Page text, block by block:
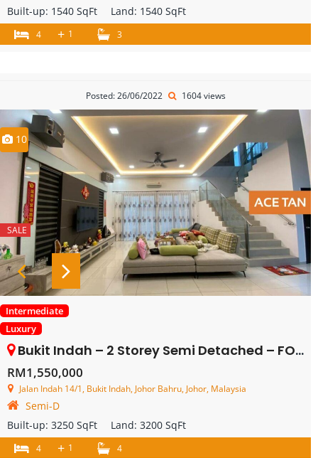
Built-up: 1540 SqFt Land: 1540 SqFt
4 + 1 3
Posted: 26/06/2022 1604 views
10
SALE
Intermediate
Luxury
Bukit Indah – 2 Storey Semi Detached – FOR SALE
RM1,550,000
Jalan Indah 14/1, Bukit Indah, Johor Bahru, Johor, Malaysia
Semi-D
Built-up: 3250 SqFt Land: 3200 SqFt
4 + 1 4